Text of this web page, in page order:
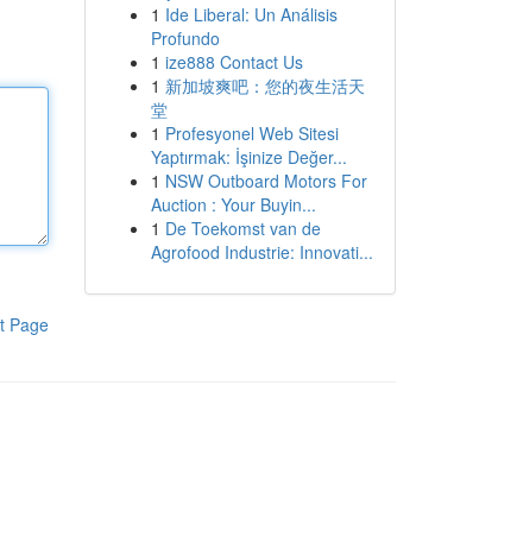
Page
1 Ide Liberal: Un Análisis
Profundo
1 ize888 Contact Us
1 新加坡爽吧：您的夜生活天
堂
1 Profesyonel Web Sitesi
Yaptırmak: İşinize Değer...
1 NSW Outboard Motors For
Auction : Your Buyin...
1 De Toekomst van de
Agrofood Industrie: Innovati...